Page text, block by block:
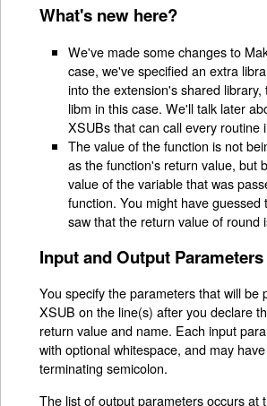
What's new here?
We've made some changes to
case, we've specified an extra
into the extension's shared
libm in this case. We'll talk later
XSUBs that can call every routine
The value of the function is not
as the function's return value, but
value of the variable that was
function. You might have guessed
saw that the return value of round
Input and Output Parameters
You specify the parameters that will be
XSUB on the line(s) after you declare
return value and name. Each input
with optional whitespace, and may
terminating semicolon.
The list of output parameters occurs at